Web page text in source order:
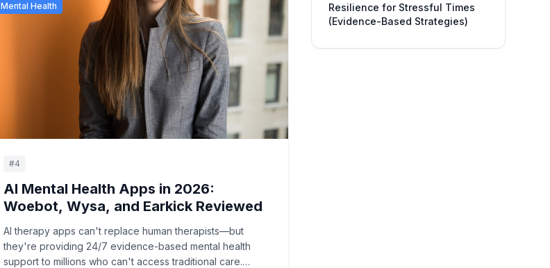
Mental Health
#4
AI Mental Health Apps in 2026:
Woebot, Wysa, and Earkick Reviewed
AI therapy apps can't replace human therapists—but
they're providing 24/7 evidence-based mental health
support to millions who can't access traditional care.
Resilience for Stressful Times
(Evidence-Based Strategies)